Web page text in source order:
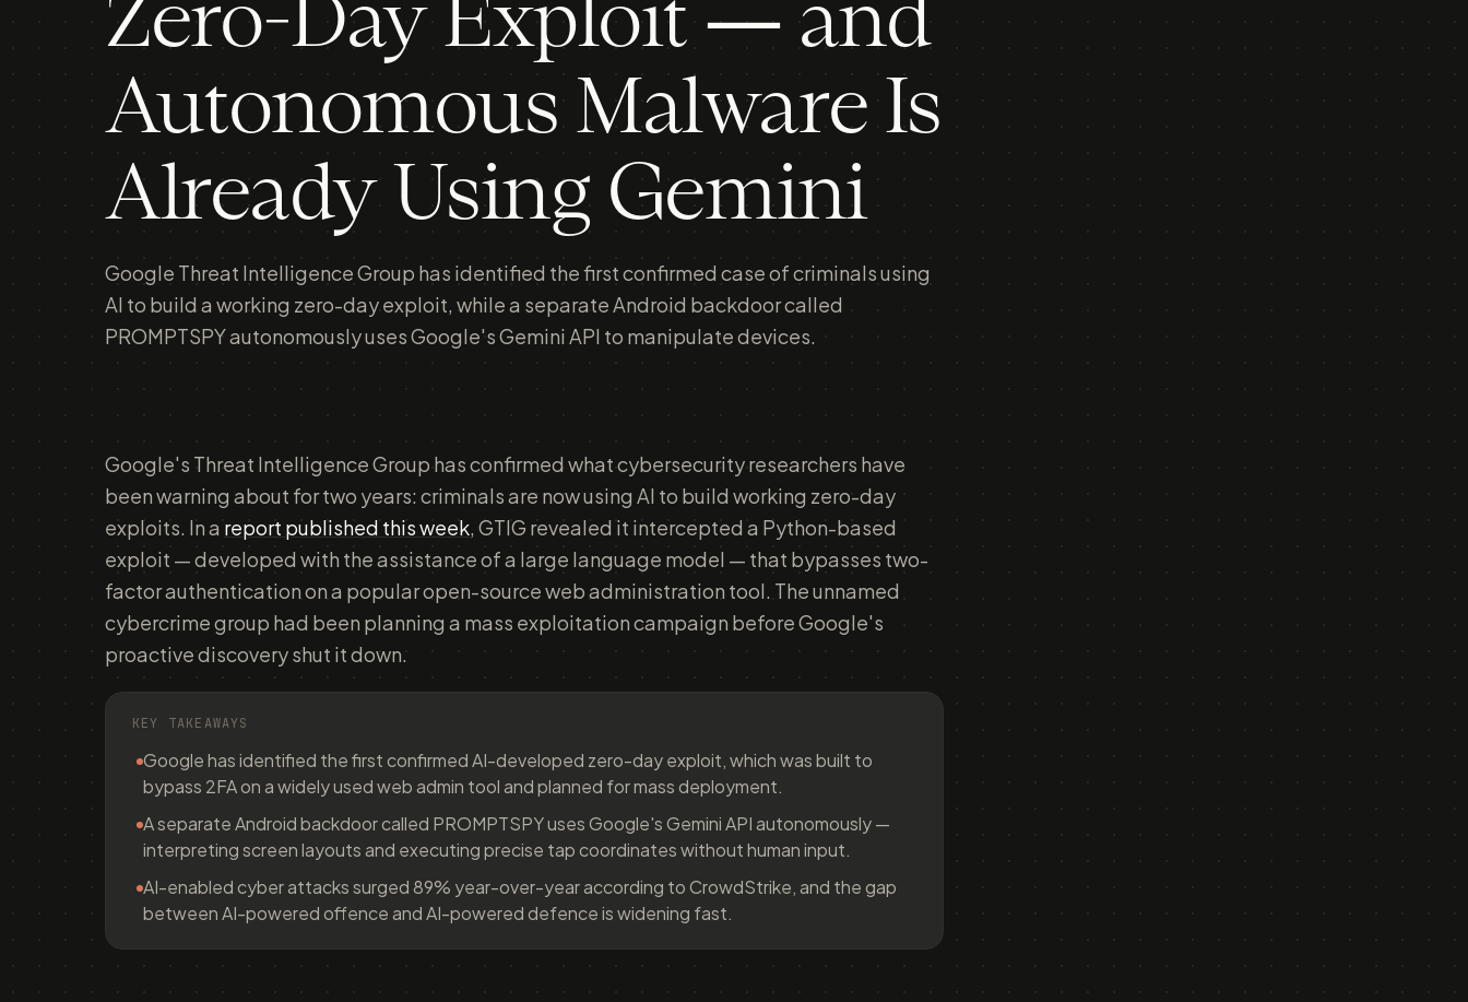
Zero-Day Exploit — and
Autonomous Malware Is
Already Using Gemini
Google Threat Intelligence Group has identified the first confirmed case of criminals using
AI to build a working zero-day exploit, while a separate Android backdoor called
PROMPTSPY autonomously uses Google's Gemini API to manipulate devices.
Google's Threat Intelligence Group has confirmed what cybersecurity researchers have
been warning about for two years: criminals are now using AI to build working zero-day
exploits. In a report published this week, GTIG revealed it intercepted a Python-based
exploit — developed with the assistance of a large language model — that bypasses two-
factor authentication on a popular open-source web administration tool. The unnamed
cybercrime group had been planning a mass exploitation campaign before Google's
proactive discovery shut it down.
KEY TAKEAWAYS
Google has identified the first confirmed AI-developed zero-day exploit, which was built to
bypass 2FA on a widely used web admin tool and planned for mass deployment.
A separate Android backdoor called PROMPTSPY uses Google's Gemini API autonomously —
interpreting screen layouts and executing precise tap coordinates without human input.
AI-enabled cyber attacks surged 89% year-over-year according to CrowdStrike, and the gap
between AI-powered offence and AI-powered defence is widening fast.